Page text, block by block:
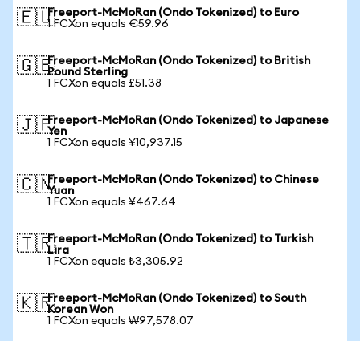
🇪🇺Freeport-McMoRan (Ondo Tokenized) to Euro
1 FCXon equals €59.96
🇬🇧Freeport-McMoRan (Ondo Tokenized) to British
Pound Sterling
1 FCXon equals £51.38
🇯🇵Freeport-McMoRan (Ondo Tokenized) to Japanese
Yen
1 FCXon equals ¥10,937.15
🇨🇳Freeport-McMoRan (Ondo Tokenized) to Chinese
Yuan
1 FCXon equals ¥467.64
🇹🇷Freeport-McMoRan (Ondo Tokenized) to Turkish
Lira
1 FCXon equals ₺3,305.92
🇰🇷Freeport-McMoRan (Ondo Tokenized) to South
Korean Won
1 FCXon equals ₩97,578.07